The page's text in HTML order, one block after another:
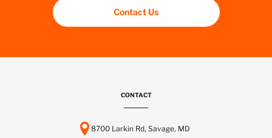
Contact Us
CONTACT
8700 Larkin Rd, Savage, MD